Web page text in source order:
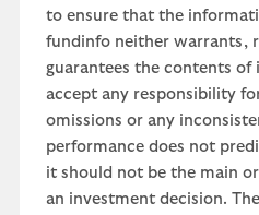
to ensure that the
fundinfo neither warrants,
guarantees the contents
accept any responsibility
omissions or any
performance does not
it should not be the main
an investment decision.